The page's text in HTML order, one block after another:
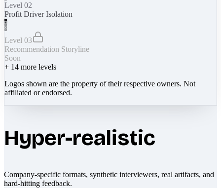
Level 02
Profit Driver Isolation
Level 03
Recommendation Storyline
Soon
+ 14 more levels
Logos shown are the property of their respective owners. Not
affiliated or endorsed.
Hyper-realistic
Company-specific formats, synthetic interviewers, real artifacts, and
hard-hitting feedback.